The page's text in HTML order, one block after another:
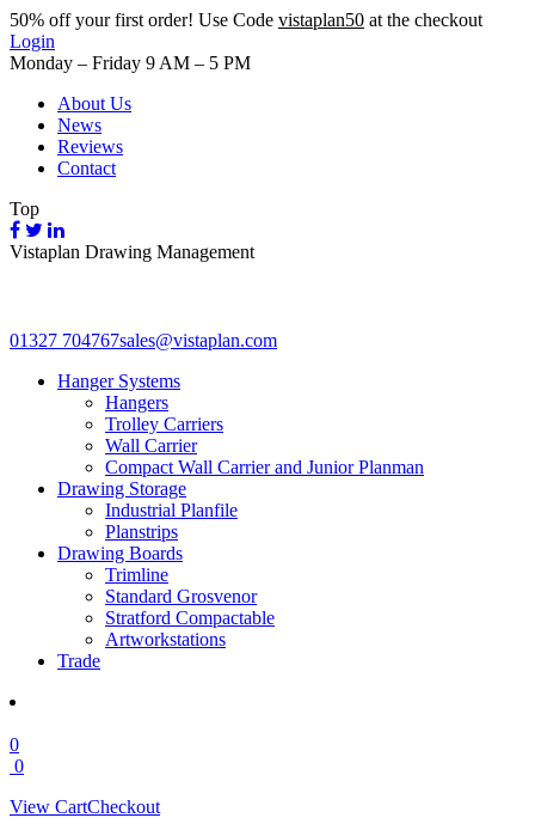
50% off your first order! Use Code vistaplan50 at the checkout
Login
Monday – Friday 9 AM – 5 PM
About Us
News
Reviews
Contact
Top
Vistaplan Drawing Management
01327 704767sales@vistaplan.com
Hanger Systems
Hangers
Trolley Carriers
Wall Carrier
Compact Wall Carrier and Junior Planman
Drawing Storage
Industrial Planfile
Planstrips
Drawing Boards
Trimline
Standard Grosvenor
Stratford Compactable
Artworkstations
Trade
0
0
View CartCheckout